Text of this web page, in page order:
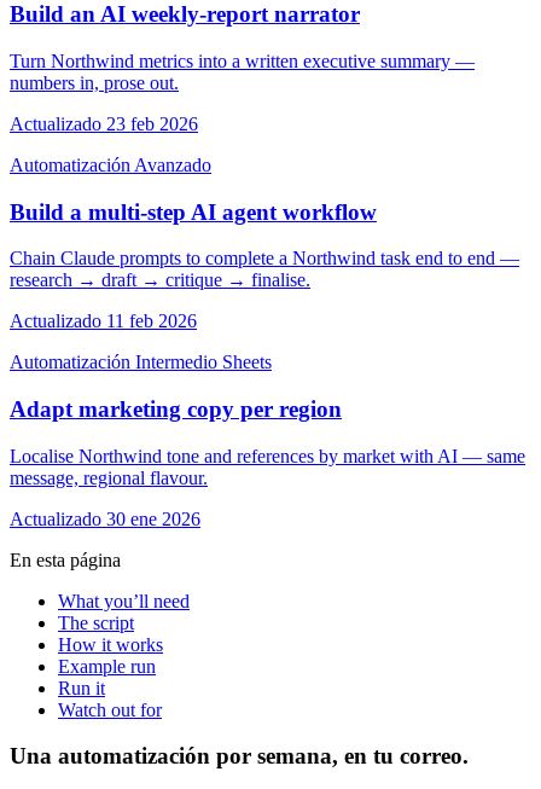
Build an AI weekly-report narrator
Turn Northwind metrics into a written executive summary —
numbers in, prose out.
Actualizado 23 feb 2026
Automatización Avanzado
Build a multi-step AI agent workflow
Chain Claude prompts to complete a Northwind task end to end —
research → draft → critique → finalise.
Actualizado 11 feb 2026
Automatización Intermedio Sheets
Adapt marketing copy per region
Localise Northwind tone and references by market with AI — same
message, regional flavour.
Actualizado 30 ene 2026
En esta página
What you’ll need
The script
How it works
Example run
Run it
Watch out for
Una automatización por semana, en tu correo.